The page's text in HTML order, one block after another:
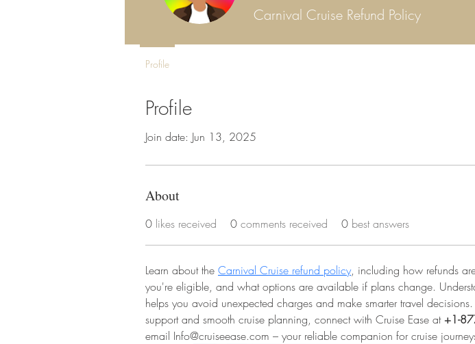
Profile
Join date: Jun 13, 2025
About
0 likes received 0 comments received 0 best answers
Learn about the Carnival Cruise refund policy, including how refunds
you're eligible, and what options are available if plans change.
helps you avoid unexpected charges and make smarter travel
support and smooth cruise planning, connect with Cruise Ease at +1-
email Info@cruiseease.com – your reliable companion for cruise
Carnival Cruise Refund Policy
Profile